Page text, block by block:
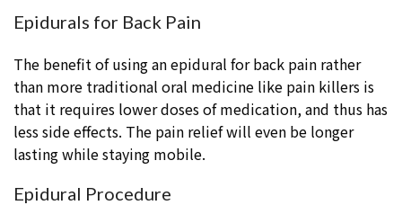
Epidurals for Back Pain
The benefit of using an epidural for back pain rather
than more traditional oral medicine like pain killers is
that it requires lower doses of medication, and thus has
less side effects. The pain relief will even be longer
lasting while staying mobile.
Epidural Procedure